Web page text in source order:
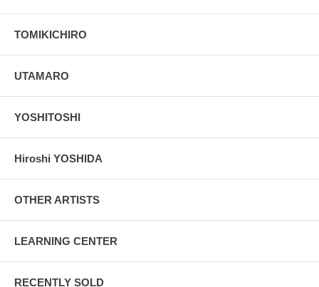
TOMIKICHIRO
UTAMARO
YOSHITOSHI
Hiroshi YOSHIDA
OTHER ARTISTS
LEARNING CENTER
RECENTLY SOLD